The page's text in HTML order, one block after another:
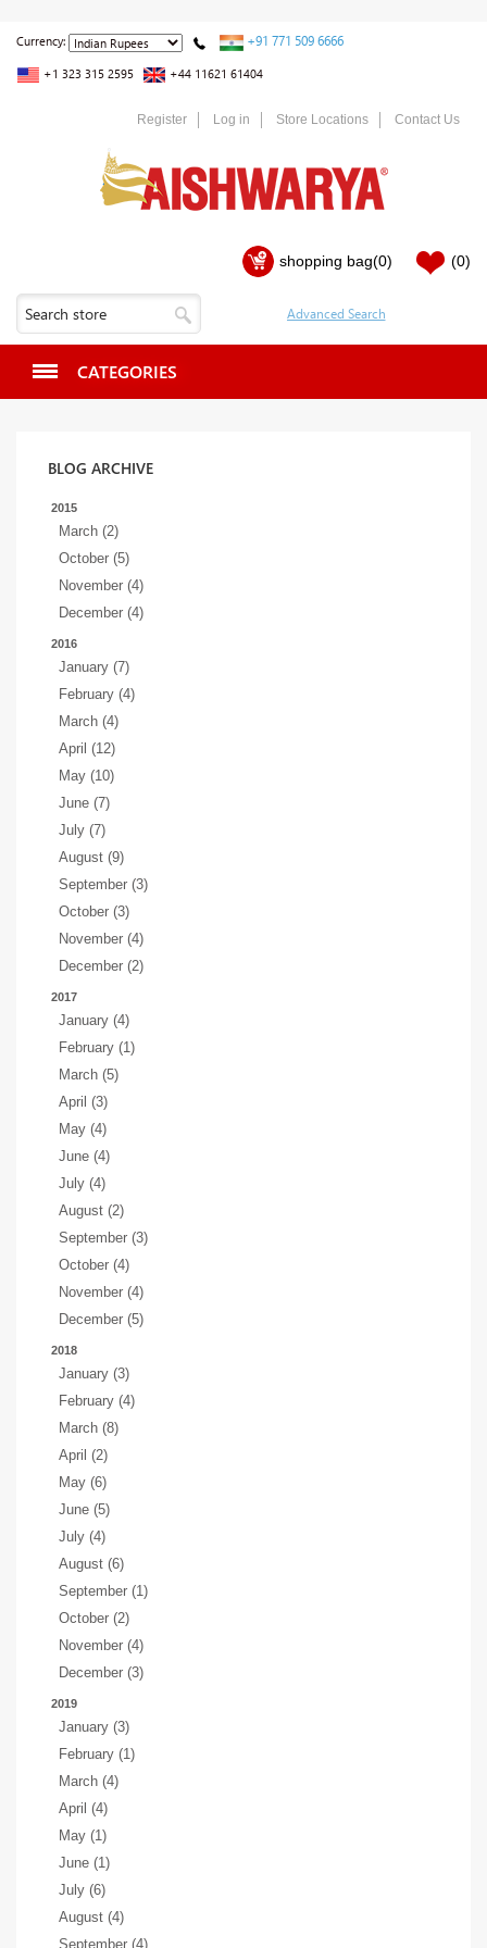
Currency: +91 771 509 6666
+1 323 315 2595 +44 11621 61404
Register Log in Store Locations Contact Us
shopping bag(0) (0)
CATEGORIES
BLOG ARCHIVE
2015
March (2)
October (5)
November (4)
December (4)
2016
January (7)
February (4)
March (4)
April (12)
May (10)
June (7)
July (7)
August (9)
September (3)
October (3)
November (4)
December (2)
2017
January (4)
February (1)
March (5)
April (3)
May (4)
June (4)
July (4)
August (2)
September (3)
October (4)
November (4)
December (5)
2018
January (3)
February (4)
March (8)
April (2)
May (6)
June (5)
July (4)
August (6)
September (1)
October (2)
November (4)
December (3)
2019
January (3)
February (1)
March (4)
April (4)
May (1)
June (1)
July (6)
August (4)
September (4)